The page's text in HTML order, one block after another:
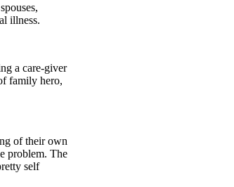
illness.
a care-giver
family hero,
of their own
problem. The
self